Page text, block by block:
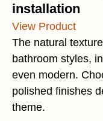
installation
View Product
The natural
bathroom styles,
even modern.
polished finishes
theme.